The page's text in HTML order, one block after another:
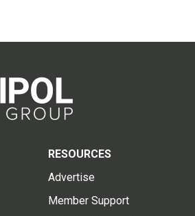
RESOURCES
Advertise
Member Support